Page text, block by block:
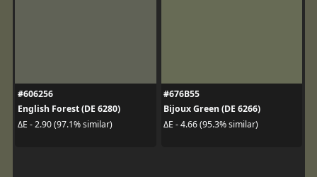
#606256
English Forest (DE 6280)
ΔE - 2.90 (97.1% similar)
#676B55
Bijoux Green (DE 6266)
ΔE - 4.66 (95.3% similar)